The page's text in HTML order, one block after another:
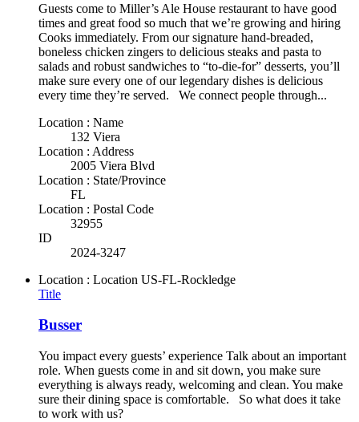
Guests come to Miller’s Ale House restaurant to have good
times and great food so much that we’re growing and hiring
Cooks immediately. From our signature hand-breaded,
boneless chicken zingers to delicious steaks and pasta to
salads and robust sandwiches to “to-die-for” desserts, you’ll
make sure every one of our legendary dishes is delicious
every time they’re served. We connect people through...
Location : Name
132 Viera
Location : Address
2005 Viera Blvd
Location : State/Province
FL
Location : Postal Code
32955
ID
2024-3247
Location : Location US-FL-Rockledge
Title
Busser
You impact every guests’ experience Talk about an important
role. When guests come in and sit down, you make sure
everything is always ready, welcoming and clean. You make
sure their dining space is comfortable. So what does it take
to work with us?